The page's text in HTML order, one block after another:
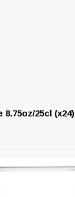
25cl (x24)